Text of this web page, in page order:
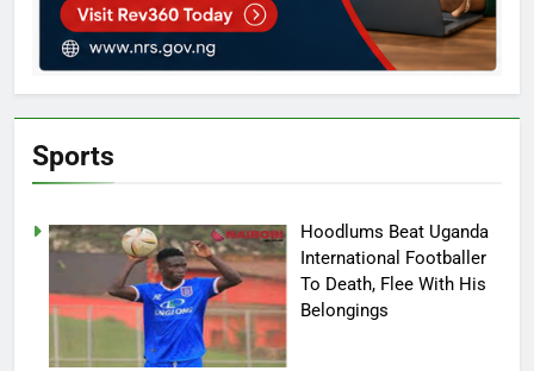
Sports
Hoodlums Beat Uganda
International Footballer
To Death, Flee With His
Belongings